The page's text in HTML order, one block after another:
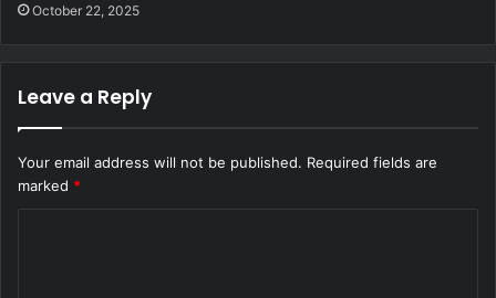
October 22, 2025
Leave a Reply
Your email address will not be published. Required fields are
marked *